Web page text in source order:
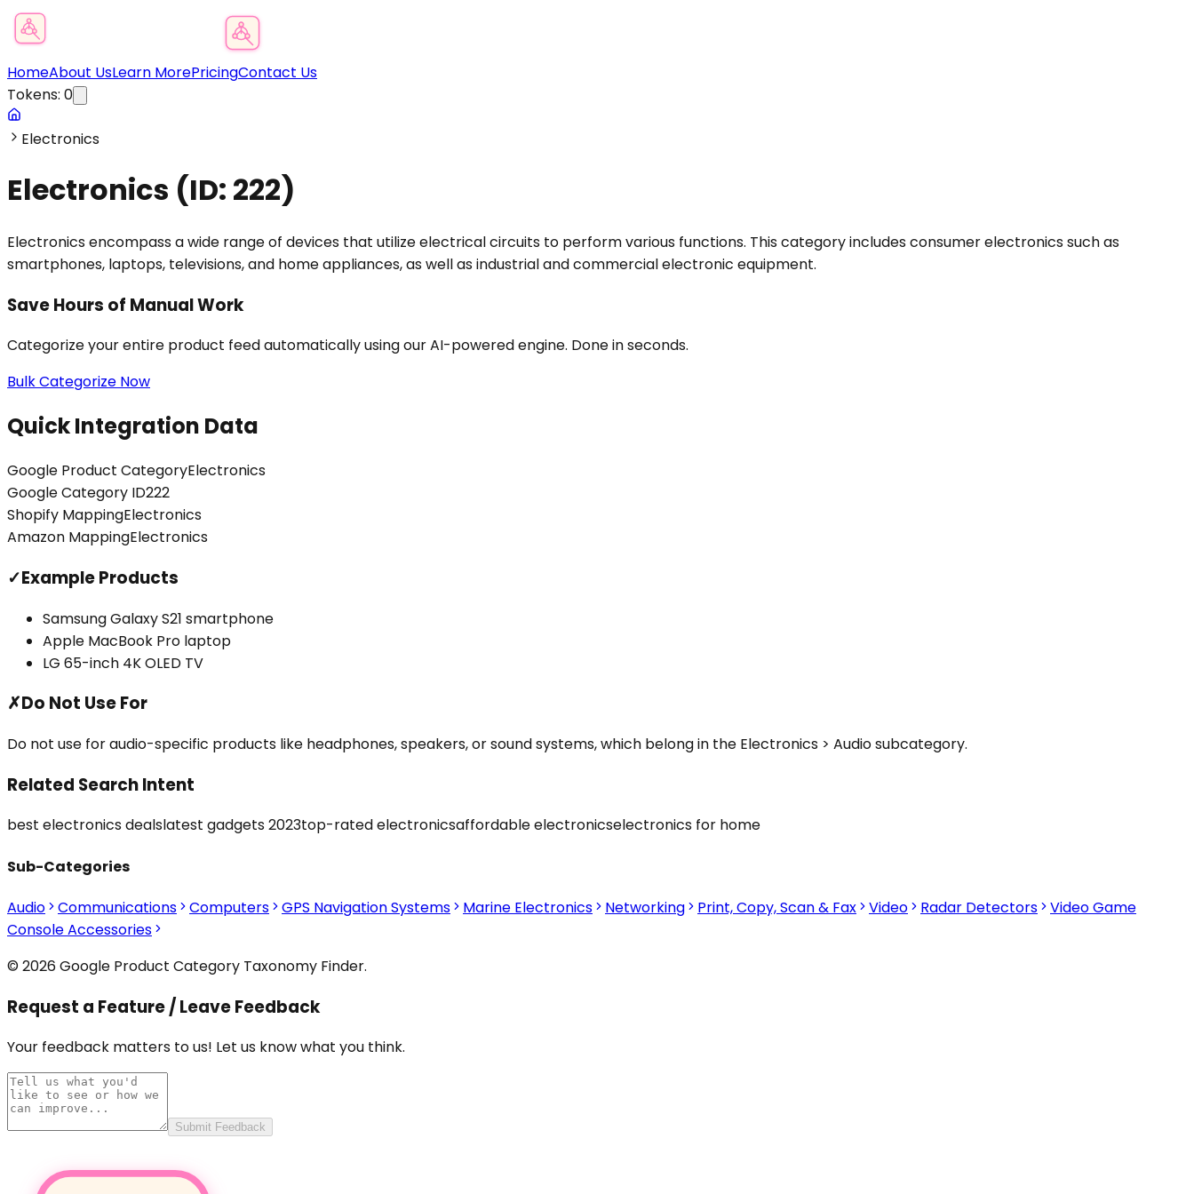
HomeAbout UsLearn MorePricingContact Us
Tokens: 0
Electronics
Electronics (ID: 222)
Electronics encompass a wide range of devices that utilize electrical circuits to perform various functions. This category includes consumer electronics such as
smartphones, laptops, televisions, and home appliances, as well as industrial and commercial electronic equipment.
Save Hours of Manual Work
Categorize your entire product feed automatically using our AI-powered engine. Done in seconds.
Bulk Categorize Now
Quick Integration Data
Google Product CategoryElectronics
Google Category ID222
Shopify MappingElectronics
Amazon MappingElectronics
✓Example Products
Samsung Galaxy S21 smartphone
Apple MacBook Pro laptop
LG 65-inch 4K OLED TV
✗Do Not Use For
Do not use for audio-specific products like headphones, speakers, or sound systems, which belong in the Electronics > Audio subcategory.
Related Search Intent
best electronics dealslatest gadgets 2023top-rated electronicsaffordable electronicselectronics for home
Sub-Categories
Audio Communications Computers GPS Navigation Systems Marine Electronics Networking Print, Copy, Scan & Fax Video Radar Detectors
Video Game
Console Accessories
© 2026 Google Product Category Taxonomy Finder.
Request a Feature / Leave Feedback
Your feedback matters to us! Let us know what you think.
Submit Feedback